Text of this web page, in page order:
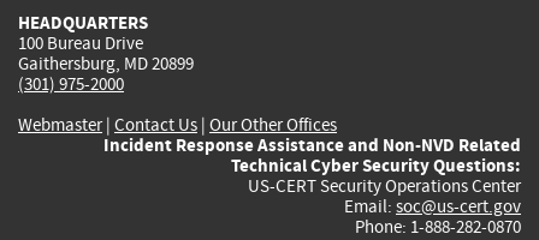
HEADQUARTERS
100 Bureau Drive
Gaithersburg, MD 20899
(301) 975-2000
Webmaster| Contact Us | Our Other Offices
Incident Response Assistance and Non-NVD Related
Technical Cyber Security Questions:
US-CERT Security Operations Center
Email: soc@us-cert.gov
Phone: 1-888-282-0870